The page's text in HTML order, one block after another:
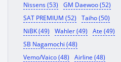
Nissens (53)
GM Daewoo (52)
SAT PREMIUM (52)
Taiho (50)
NiBK (49)
Wahler (49)
Ate (49)
SB Nagamochi (48)
Vemo/Vaico (48)
Airline (48)